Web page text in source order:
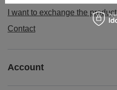
I want to exchange the product
Contact
Account